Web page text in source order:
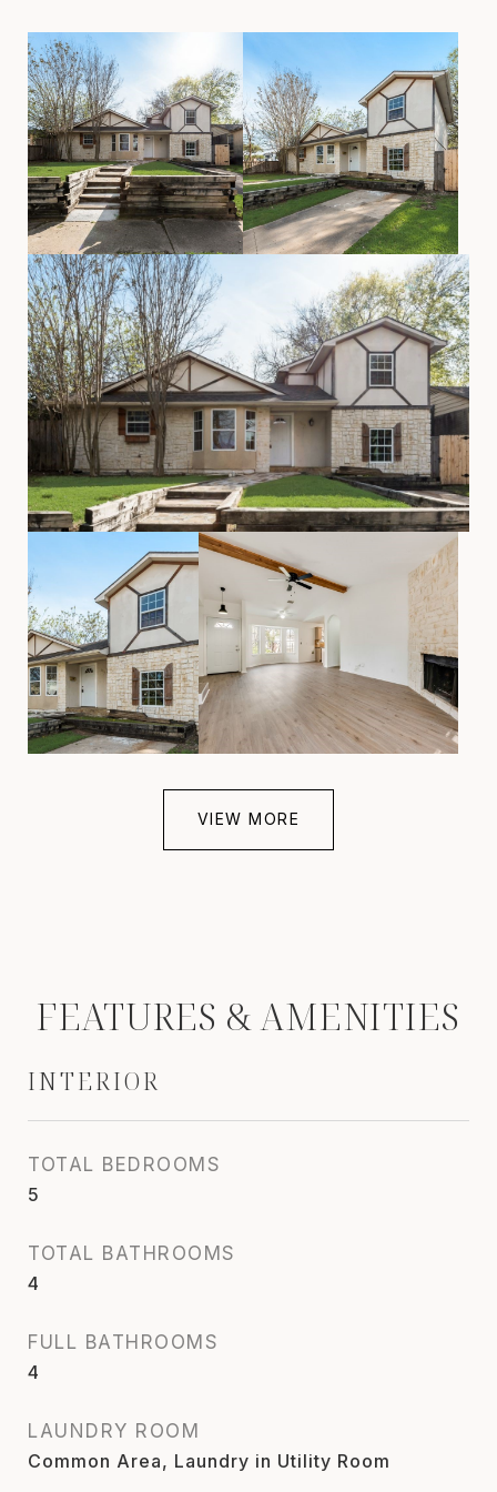
VIEW MORE
FEATURES & AMENITIES
INTERIOR
TOTAL BEDROOMS
5
TOTAL BATHROOMS
4
FULL BATHROOMS
4
LAUNDRY ROOM
Common Area, Laundry in Utility Room